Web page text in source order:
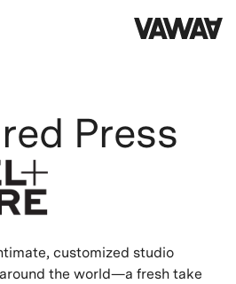
Press
customized studio
the world—a fresh take